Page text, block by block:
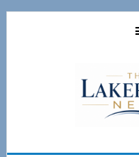
Skip
Skip